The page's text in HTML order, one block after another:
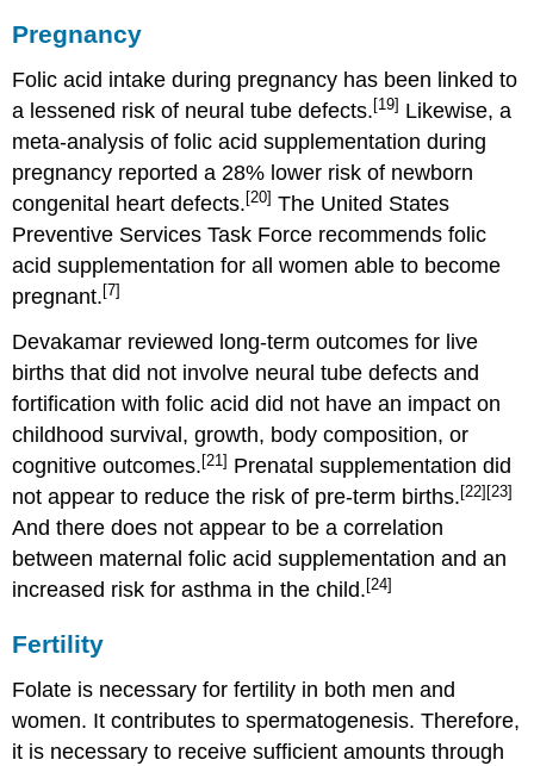
Pregnancy
Folic acid intake during pregnancy has been linked to
a lessened risk of neural tube defects. [19] Likewise, a
meta-analysis of folic acid supplementation during
pregnancy reported a 28% lower risk of newborn
congenital heart defects. [20] The United States
Preventive Services Task Force recommends folic
acid supplementation for all women able to become
pregnant. [7]
Devakamar reviewed long-term outcomes for live
births that did not involve neural tube defects and
fortification with folic acid did not have an impact on
childhood survival, growth, body composition, or
cognitive outcomes.[21] Prenatal supplementation did
not appear to reduce the risk of pre-term births.[22][23]
And there does not appear to be a correlation
between maternal folic acid supplementation and an
increased risk for asthma in the child.[24]
Fertility
Folate is necessary for fertility in both men and
women. It contributes to spermatogenesis. Therefore,
it is necessary to receive sufficient amounts through